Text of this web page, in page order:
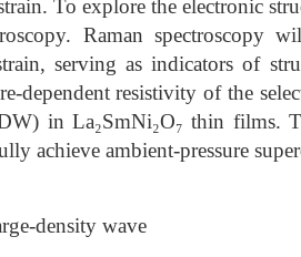
To explore the electronic
Raman spectroscopy
serving as indicators of
dependent resistivity of the
in La₂SmNi₂O₇ thin films.
achieve ambient-pressure
density wave